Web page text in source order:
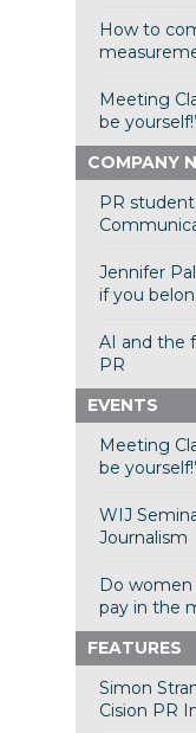
How to
Meeting
be
COMPANY
PR
Jennifer
if you
AI and the
PR
EVENTS
Meeting
be
WIJ
Journalism
Do
pay in the
FEATURES
Simon
Cision PR